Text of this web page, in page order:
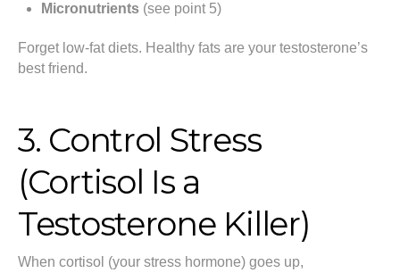
Micronutrients (see point 5)
Forget low-fat diets. Healthy fats are your testosterone’s
best friend.
3. Control Stress
(Cortisol Is a
Testosterone Killer)
When cortisol (your stress hormone) goes up,